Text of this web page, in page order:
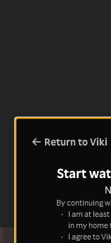
Return to Viki
Start
By continuing
I am at
in my home
I agree to